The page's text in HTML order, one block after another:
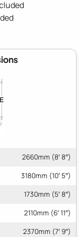
2660mm (8′ 8″)
3180mm (10′ 5″)
1730mm (5′ 8″)
2110mm (6′ 11″)
2370mm (7′ 9″)